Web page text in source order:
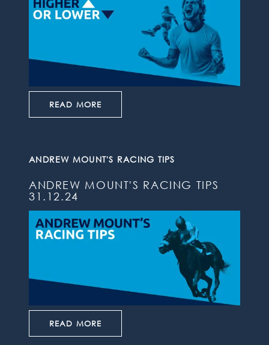
READ MORE
ANDREW MOUNT'S RACING TIPS
ANDREW MOUNT'S RACING TIPS
31.12.24
READ MORE